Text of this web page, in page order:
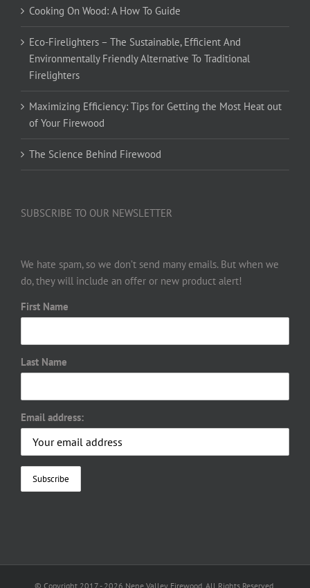
Cooking On Wood: A How To Guide
Eco-Firelighters – The Sustainable, Efficient And
Environmentally Friendly Alternative To Traditional
Firelighters
Maximizing Efficiency: Tips for Getting the Most Heat out
of Your Firewood
The Science Behind Firewood
SUBSCRIBE TO OUR NEWSLETTER
We hate spam, so we don’t send many emails. But when we
do, they will include an offer or new product alert!
First Name
Last Name
Email address:
© Copyright 2017 - 2026 Nene Valley Firewood. All Rights Reserved.